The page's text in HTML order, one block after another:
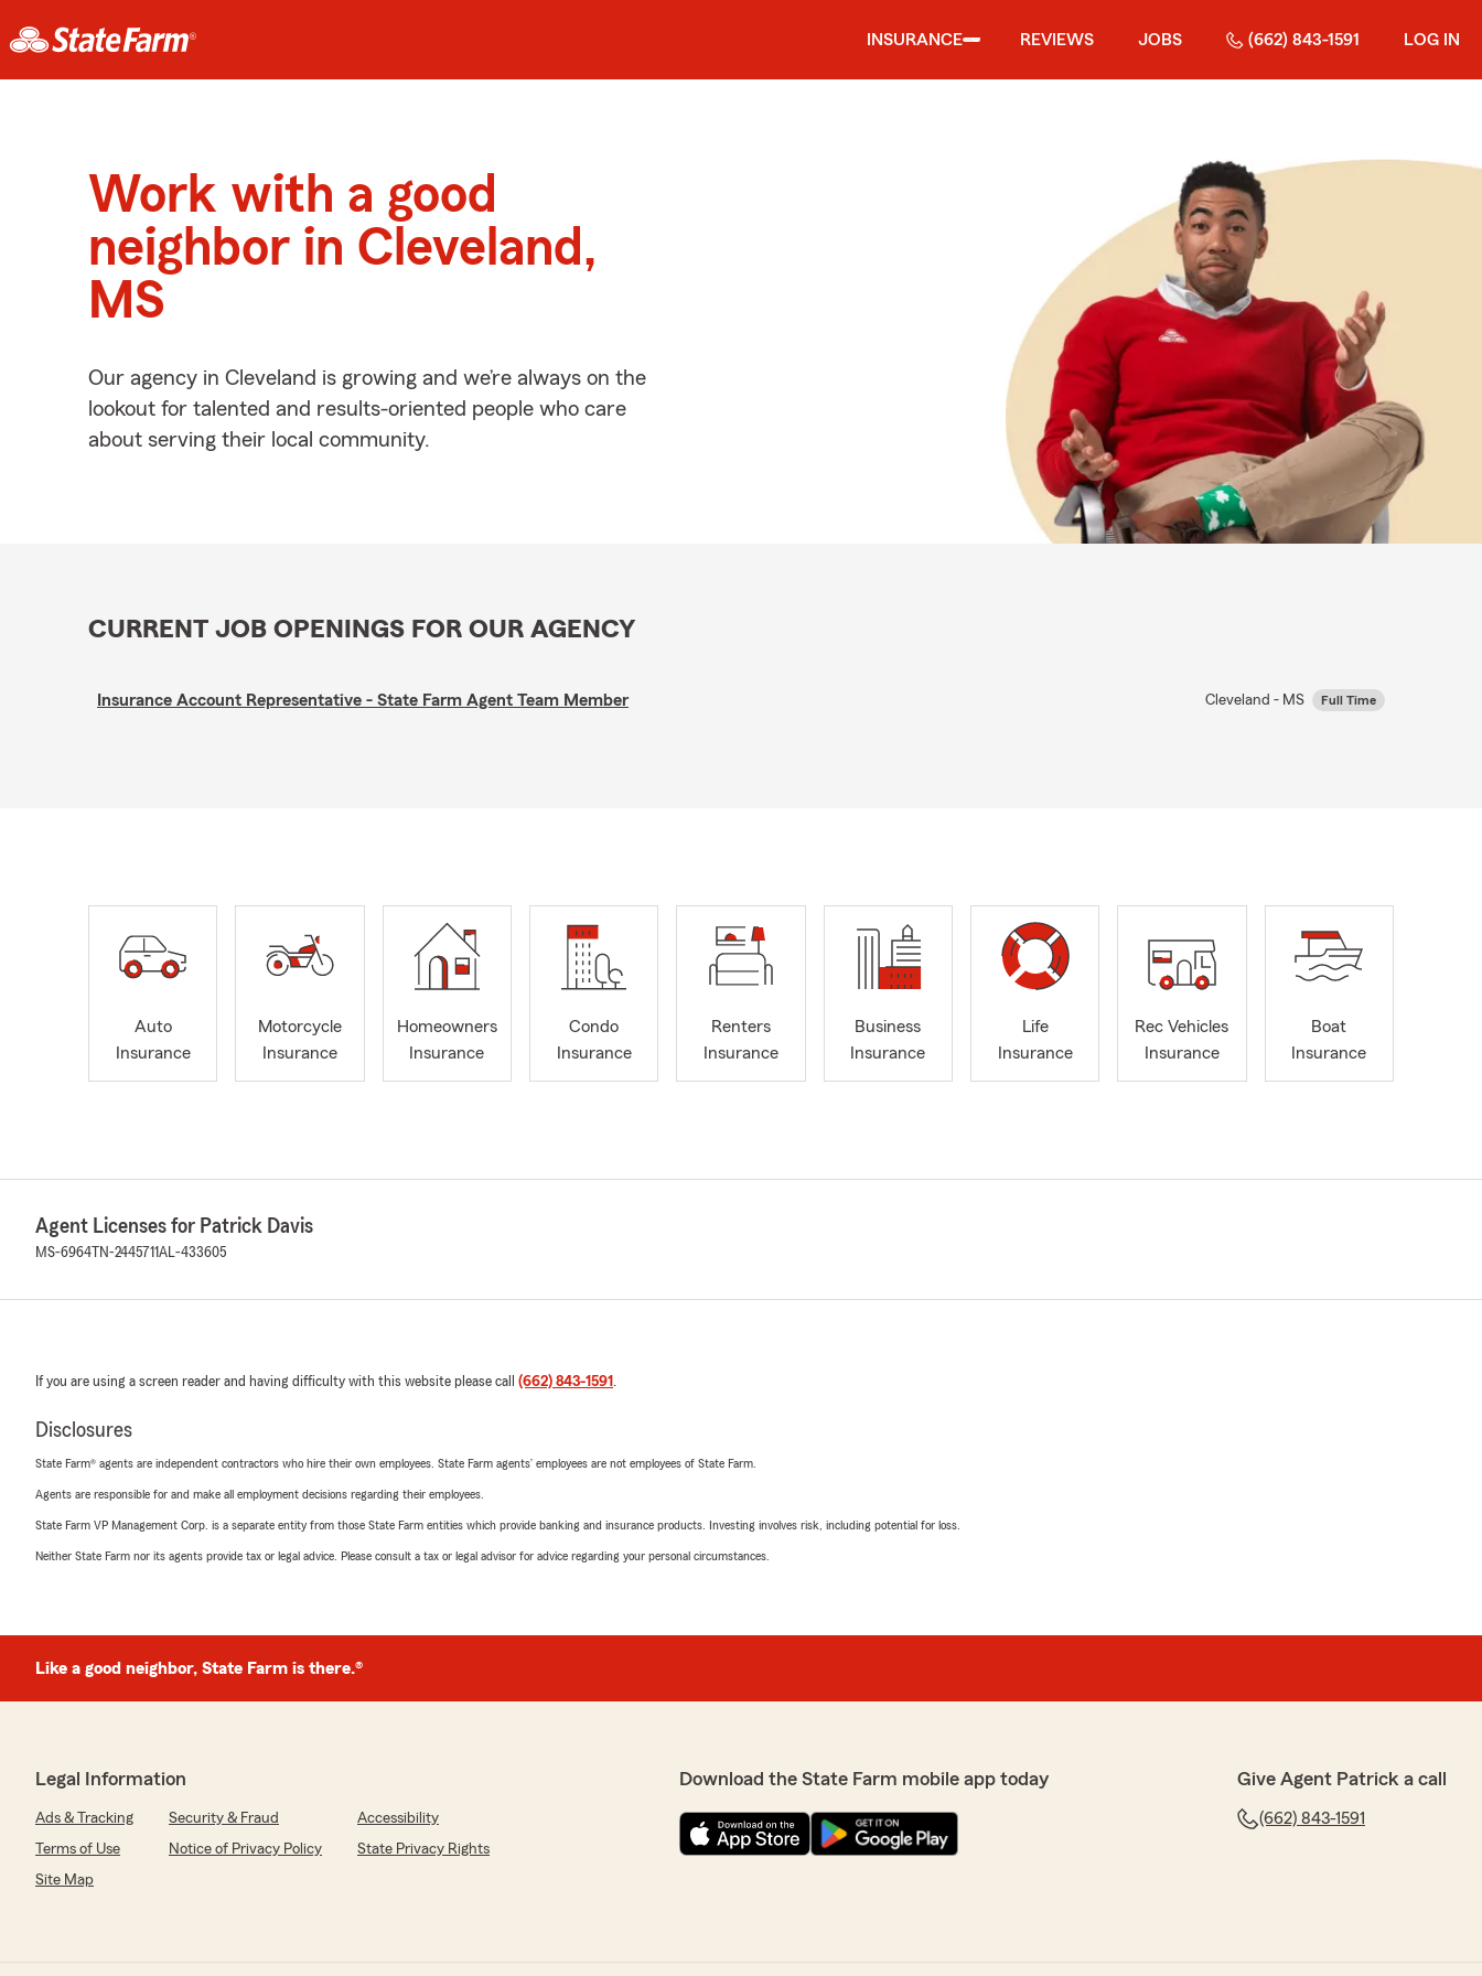
INSURANCE REVIEWS JOBS (662) 843-1591 LOG IN
Work with a good
neighbor in Cleveland,
MS
Our agency in Cleveland is growing and we’re always on the
lookout for talented and results-oriented people who care
about serving their local community.
CURRENT JOB OPENINGS FOR OUR AGENCY
Insurance Account Representative - State Farm Agent Team Member Cleveland - MS Full Time
Auto
Insurance
Motorcycle
Insurance
Homeowners
Insurance
Condo
Insurance
Renters
Insurance
Business
Insurance
Life
Insurance
Rec Vehicles
Insurance
Boat
Insurance
Agent Licenses for Patrick Davis
MS-6964 TN-2445711AL-433605
If you are using a screen reader and having difficulty with this website please call (662) 843-1591 .
Disclosures
State Farm® agents are independent contractors who hire their own employees. State Farm agents’ employees are not employees of State Farm.
Agents are responsible for and make all employment decisions regarding their employees.
State Farm VP Management Corp. is a separate entity from those State Farm entities which provide banking and insurance products. Investing involves risk, including potential for loss.
Neither State Farm nor its agents provide tax or legal advice. Please consult a tax or legal advisor for advice regarding your personal circumstances.
Like a good neighbor, State Farm is there.®
Legal Information
Ads & Tracking Security & Fraud
Accessibility
Terms of Use
Notice of Privacy Policy
State Privacy Rights
Site Map
Download the State Farm mobile app today Give Agent Patrick a call
(662) 843-1591